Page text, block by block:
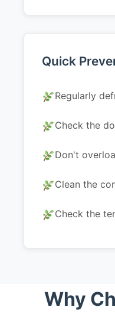
Quick
Regularly
Check the
Don't
Clean the
Check the
Why